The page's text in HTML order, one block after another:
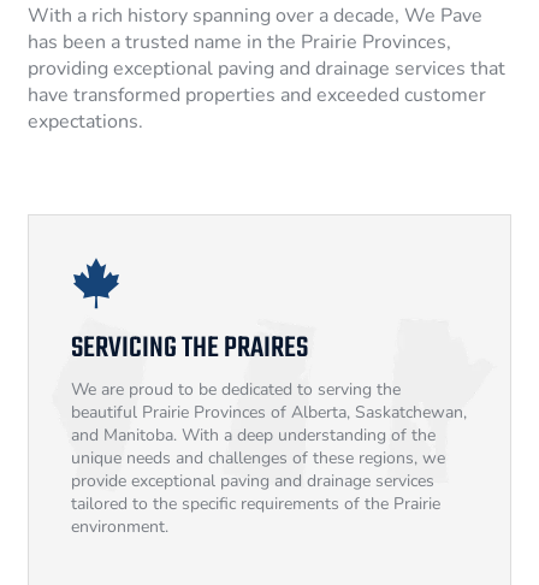
With a rich history spanning over a decade, We Pave
has been a trusted name in the Prairie Provinces,
providing exceptional paving and drainage services that
have transformed properties and exceeded customer
expectations.
SERVICING THE PRAIRES
We are proud to be dedicated to serving the
beautiful Prairie Provinces of Alberta, Saskatchewan,
and Manitoba. With a deep understanding of the
unique needs and challenges of these regions, we
provide exceptional paving and drainage services
tailored to the specific requirements of the Prairie
environment.